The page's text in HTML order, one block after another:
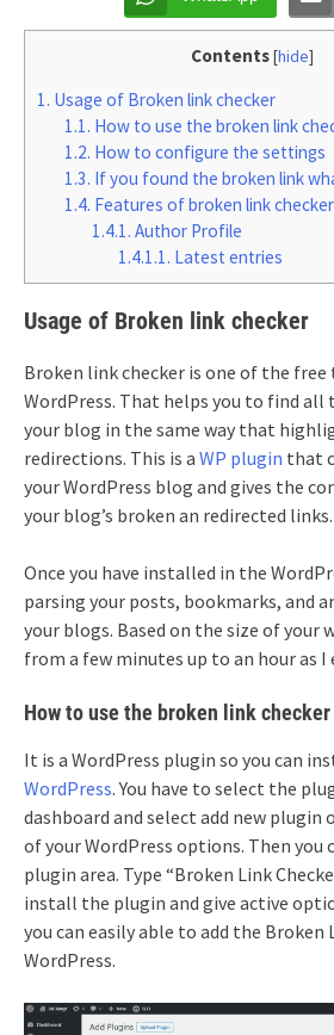
Contents [hide]
1. Usage of Broken link checker
1.1. How to use the broken link
1.2. How to configure the settings
1.3. If you found the broken link
1.4. Features of broken link checker
1.4.1. Author Profile
1.4.1.1. Latest entries
Usage of Broken link checker
Broken link checker is one of the free
WordPress. That helps you to find all
your blog in the same way that
redirections. This is a WP plugin that
your WordPress blog and gives the
your blog’s broken an redirected links.
Once you have installed in the
parsing your posts, bookmarks, and
your blogs. Based on the size of your
from a few minutes up to an hour as I
How to use the broken link
It is a WordPress plugin so you can
WordPress. You have to select the
dashboard and select add new
of your WordPress options. Then you
plugin area. Type “Broken Link
install the plugin and give active
you can easily able to add the Broken
WordPress.